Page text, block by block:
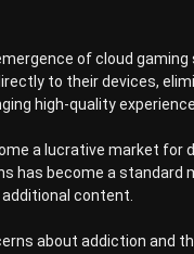
of cloud
to their devices,
high-quality
a lucrative market for
has become a standard
content.
about addiction and